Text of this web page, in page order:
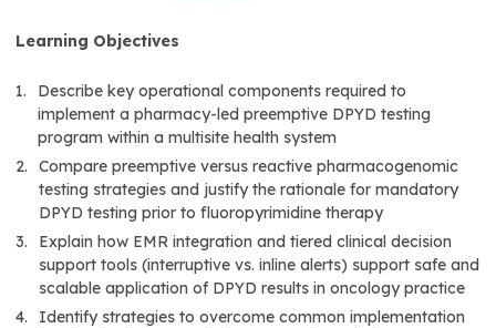
Learning Objectives
Describe key operational components required to
implement a pharmacy-led preemptive DPYD testing
program within a multisite health system
Compare preemptive versus reactive pharmacogenomic
testing strategies and justify the rationale for mandatory
DPYD testing prior to fluoropyrimidine therapy
Explain how EMR integration and tiered clinical decision
support tools (interruptive vs. inline alerts) support safe and
scalable application of DPYD results in oncology practice
Identify strategies to overcome common implementation